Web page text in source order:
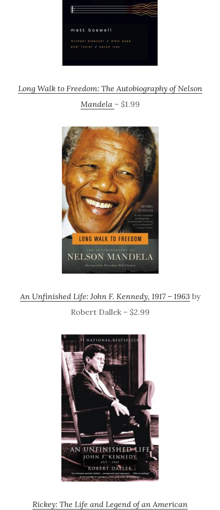
Long Walk to Freedom: The Autobiography of Nelson
Mandela – $1.99
An Unfinished Life: John F. Kennedy, 1917 – 1963 by
Robert Dallek – $2.99
Rickey: The Life and Legend of an American